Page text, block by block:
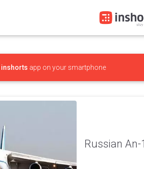
inshorts app on your smartphone
Russian